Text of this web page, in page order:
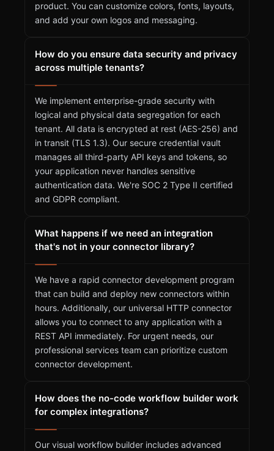
product. You can customize colors, fonts, layouts,
and add your own logos and messaging.
How do you ensure data security and privacy
across multiple tenants?
We implement enterprise-grade security with
logical and physical data segregation for each
tenant. All data is encrypted at rest (AES-256) and
in transit (TLS 1.3). Our secure credential vault
manages all third-party API keys and tokens, so
your application never handles sensitive
authentication data. We're SOC 2 Type II certified
and GDPR compliant.
What happens if we need an integration
that's not in your connector library?
We have a rapid connector development program
that can build and deploy new connectors within
hours. Additionally, our universal HTTP connector
allows you to connect to any application with a
REST API immediately. For urgent needs, our
professional services team can prioritize custom
connector development.
How does the no-code workflow builder work
for complex integrations?
Our visual workflow builder includes advanced